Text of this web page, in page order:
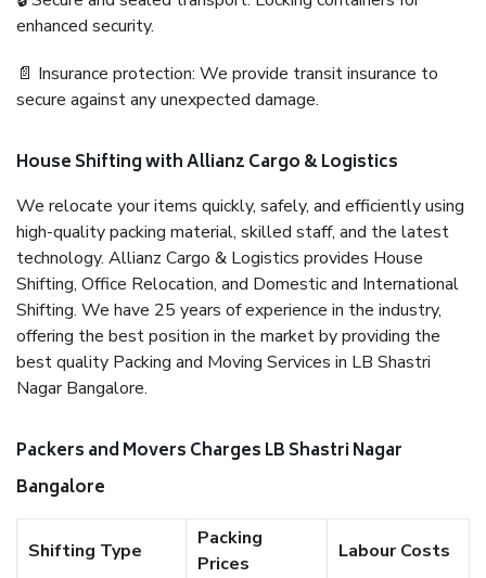
enhanced security.
📄 Insurance protection: We provide transit insurance to
secure against any unexpected damage.
House Shifting with Allianz Cargo & Logistics
We relocate your items quickly, safely, and efficiently using
high-quality packing material, skilled staff, and the latest
technology. Allianz Cargo & Logistics provides House
Shifting, Office Relocation, and Domestic and International
Shifting. We have 25 years of experience in the industry,
offering the best position in the market by providing the
best quality Packing and Moving Services in LB Shastri
Nagar Bangalore.
Packers and Movers Charges LB Shastri Nagar
Bangalore
Shifting Type
Packing
Prices
Labour Costs